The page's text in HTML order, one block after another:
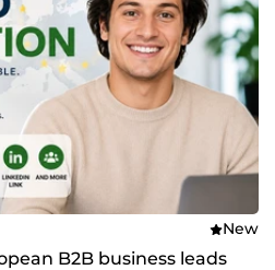
New
B2B business leads